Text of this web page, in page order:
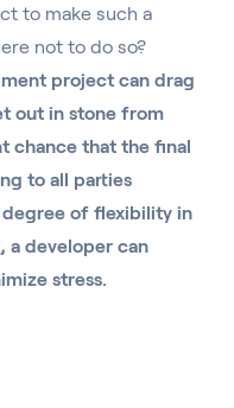
to make such a
not to do so?
project can drag
out in stone from
chance that the final
to all parties
of flexibility in
a developer can
stress.